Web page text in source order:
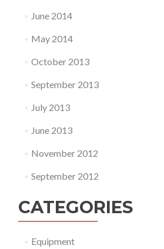
June 2014
May 2014
October 2013
September 2013
July 2013
June 2013
November 2012
September 2012
CATEGORIES
Equipment